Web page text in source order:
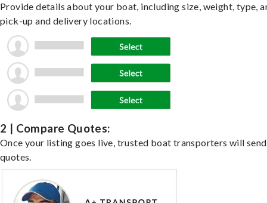
Provide details about your boat, including size, weight, type,
pick-up and delivery locations.
2 | Compare Quotes:
Once your listing goes live, trusted boat transporters will send
quotes.